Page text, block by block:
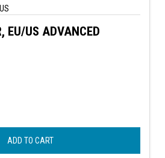
EU/US ADVANCED
ADD TO CART